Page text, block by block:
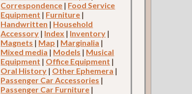
Correspondence | Food Service
Equipment | Furniture |
Handwritten | Household
Accessory | Index | Inventory |
Magnets | Map | Marginalia |
Mixed media | Models | Musical
Equipment | Office Equipment |
Oral History | Other Ephemera |
Passenger Car Accessories |
Passenger Car Furniture |